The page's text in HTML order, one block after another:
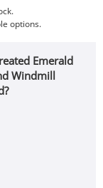
options.
Emerald
Windmill